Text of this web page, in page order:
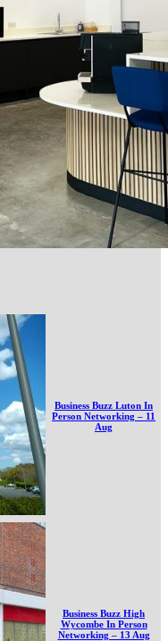
Business Buzz Luton In
Person Networking – 11
Aug
Business Buzz High
Wycombe In Person
Networking – 13 Aug